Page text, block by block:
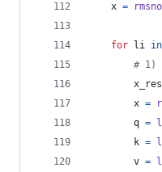
x =
for li in
# 1)
x =
q =
k =
v =